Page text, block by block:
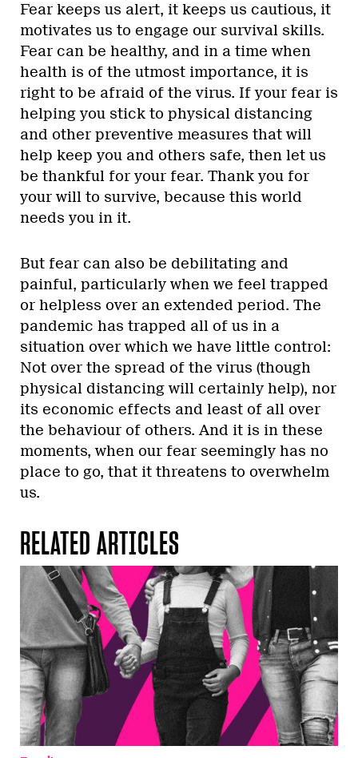
Fear keeps us alert, it keeps us cautious, it
motivates us to engage our survival skills.
Fear can be healthy, and in a time when
health is of the utmost importance, it is
right to be afraid of the virus. If your fear is
helping you stick to physical distancing
and other preventive measures that will
help keep you and others safe, then let us
be thankful for your fear. Thank you for
your will to survive, because this world
needs you in it.
But fear can also be debilitating and
painful, particularly when we feel trapped
or helpless over an extended period. The
pandemic has trapped all of us in a
situation over which we have little control:
Not over the spread of the virus (though
physical distancing will certainly help), nor
its economic effects and least of all over
the behaviour of others. And it is in these
moments, when our fear seemingly has no
place to go, that it threatens to overwhelm
us.
RELATED ARTICLES